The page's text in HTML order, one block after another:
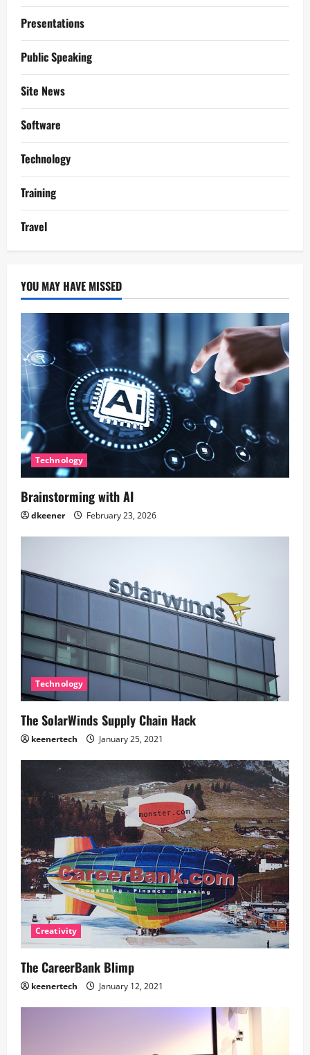
Presentations
Public Speaking
Site News
Software
Technology
Training
Travel
YOU MAY HAVE MISSED
Technology
Brainstorming with AI
dkeener February 23, 2026
Technology
The SolarWinds Supply Chain Hack
keenertech January 25, 2021
Creativity
The CareerBank Blimp
keenertech January 12, 2021